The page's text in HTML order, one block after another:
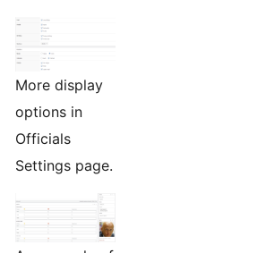
More display
options in
Officials
Settings page.